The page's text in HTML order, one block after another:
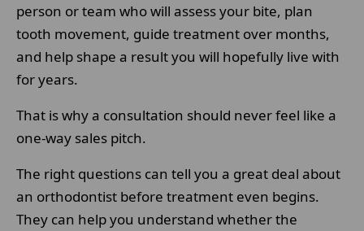
person or team who will assess your bite, plan
tooth movement, guide treatment over months,
and help shape a result you will hopefully live with
for years.
That is why a consultation should never feel like a
one-way sales pitch.
The right questions can tell you a great deal about
an orthodontist before treatment even begins.
They can help you understand whether the